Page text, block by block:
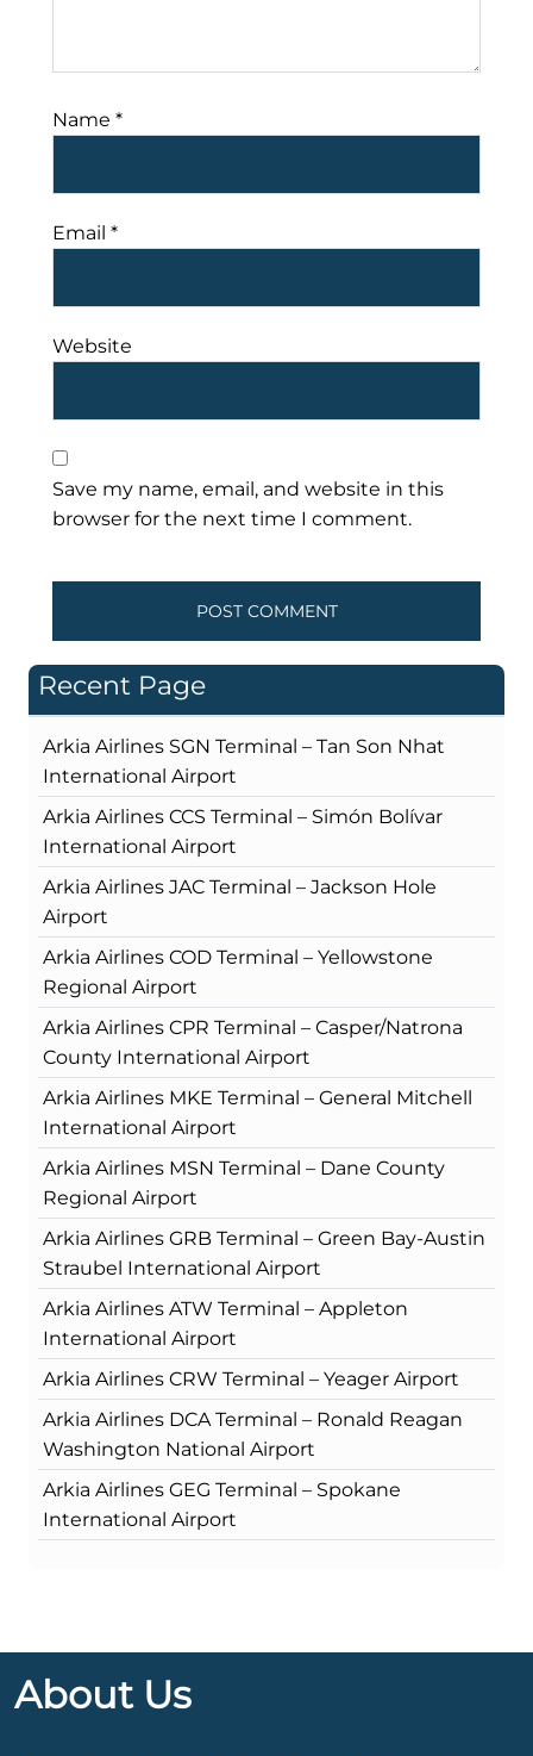
Name *
Email *
Website
Save my name, email, and website in this
browser for the next time I comment.
Recent Page
Arkia Airlines SGN Terminal – Tan Son Nhat
International Airport
Arkia Airlines CCS Terminal – Simón Bolívar
International Airport
Arkia Airlines JAC Terminal – Jackson Hole
Airport
Arkia Airlines COD Terminal – Yellowstone
Regional Airport
Arkia Airlines CPR Terminal – Casper/Natrona
County International Airport
Arkia Airlines MKE Terminal – General Mitchell
International Airport
Arkia Airlines MSN Terminal – Dane County
Regional Airport
Arkia Airlines GRB Terminal – Green Bay-Austin
Straubel International Airport
Arkia Airlines ATW Terminal – Appleton
International Airport
Arkia Airlines CRW Terminal – Yeager Airport
Arkia Airlines DCA Terminal – Ronald Reagan
Washington National Airport
Arkia Airlines GEG Terminal – Spokane
International Airport
About Us